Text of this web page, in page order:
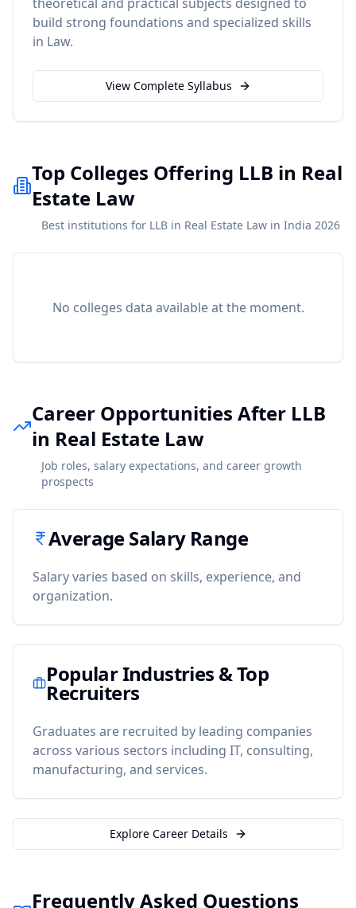
build strong foundations and specialized skills
in Law.
View Complete Syllabus
Top Colleges Offering LLB in Real
Estate Law
Best institutions for LLB in Real Estate Law in India 2026
No colleges data available at the moment.
Career Opportunities After LLB
in Real Estate Law
Job roles, salary expectations, and career growth
prospects
Average Salary Range
Salary varies based on skills, experience, and
organization.
Popular Industries & Top
Recruiters
Graduates are recruited by leading companies
across various sectors including IT, consulting,
manufacturing, and services.
Explore Career Details
Frequently Asked Questions